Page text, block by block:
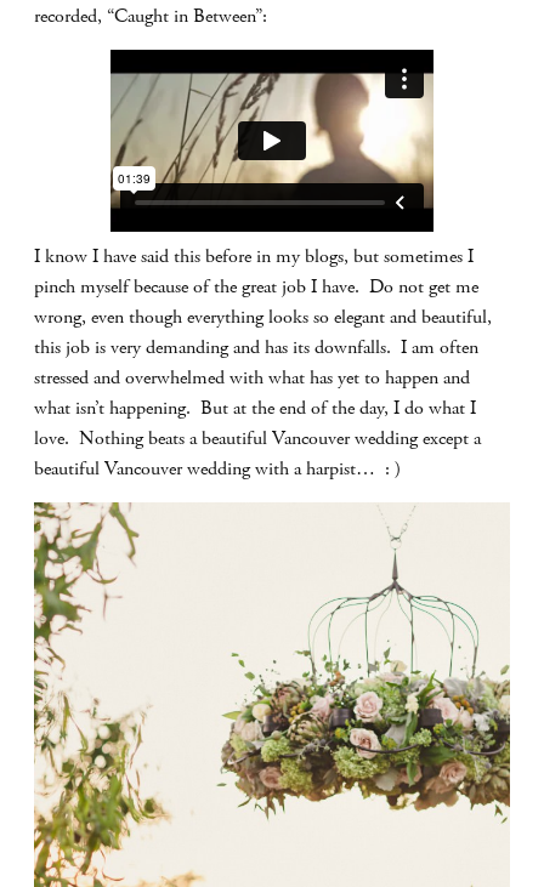
recorded, “Caught in Between”:
I know I have said this before in my blogs, but sometimes I
pinch myself because of the great job I have. Do not get me
wrong, even though everything looks so elegant and beautiful,
this job is very demanding and has its downfalls. I am often
stressed and overwhelmed with what has yet to happen and
what isn’t happening. But at the end of the day, I do what I
love. Nothing beats a beautiful Vancouver wedding except a
beautiful Vancouver wedding with a harpist… : )